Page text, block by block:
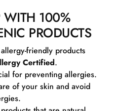
100%
PRODUCTS
friendly products
Certified.
for preventing allergies.
of your skin and avoid